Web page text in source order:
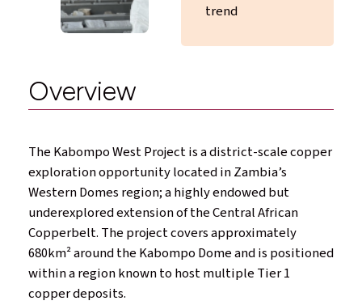
trend
Overview
The Kabompo West Project is a district-scale copper
exploration opportunity located in Zambia’s
Western Domes region; a highly endowed but
underexplored extension of the Central African
Copperbelt. The project covers approximately
680km² around the Kabompo Dome and is positioned
within a region known to host multiple Tier 1
copper deposits.